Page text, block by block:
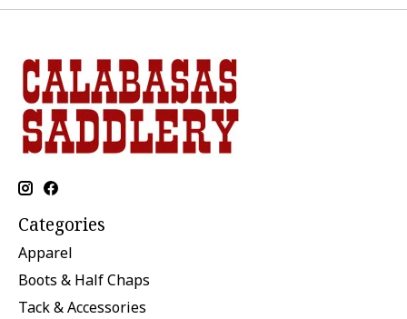
Categories
Apparel
Boots & Half Chaps
Tack & Accessories